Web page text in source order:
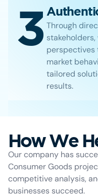
3 Through
perspectives
market
tailored
results.
How We
Our company has
Consumer Goods
competitive analysis,
businesses succeed.